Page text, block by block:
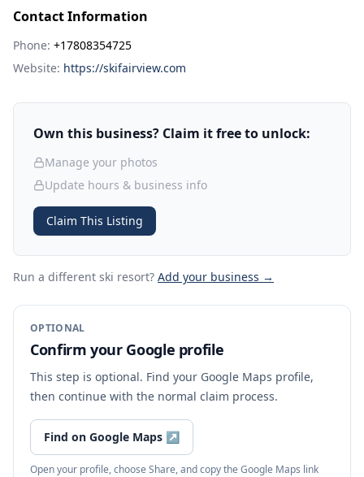
Contact Information
Phone: +17808354725
Website: https://skifairview.com
Own this business? Claim it free to unlock:
Manage your photos
Update hours & business info
Claim This Listing
Run a different ski resort? Add your business →
OPTIONAL
Confirm your Google profile
This step is optional. Find your Google Maps profile,
then continue with the normal claim process.
Find on Google Maps ↗
Open your profile, choose Share, and copy the Google Maps link